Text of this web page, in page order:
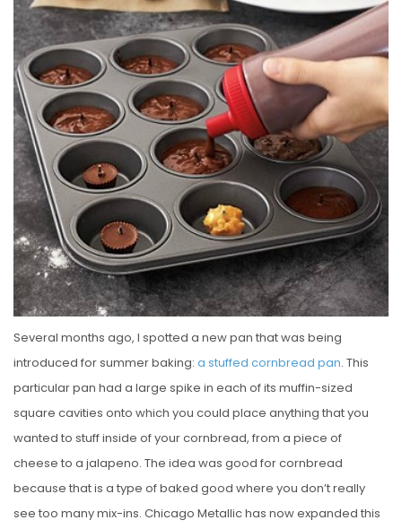
E
D
O
N
Several months ago, I spotted a new pan that was being
introduced for summer baking: a stuffed cornbread pan. This
particular pan had a large spike in each of its muffin-sized
square cavities onto which you could place anything that you
wanted to stuff inside of your cornbread, from a piece of
cheese to a jalapeno. The idea was good for cornbread
because that is a type of baked good where you don’t really
see too many mix-ins. Chicago Metallic has now expanded this